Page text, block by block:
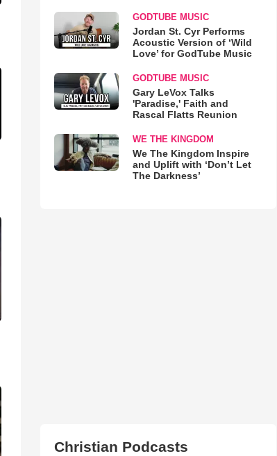
GODTUBE MUSIC
Jordan St. Cyr Performs
Acoustic Version of ‘Wild
Love’ for GodTube Music
GODTUBE MUSIC
Gary LeVox Talks
'Paradise,' Faith and
Rascal Flatts Reunion
WE THE KINGDOM
We The Kingdom Inspire
and Uplift with ‘Don’t Let
The Darkness’
Christian Podcasts